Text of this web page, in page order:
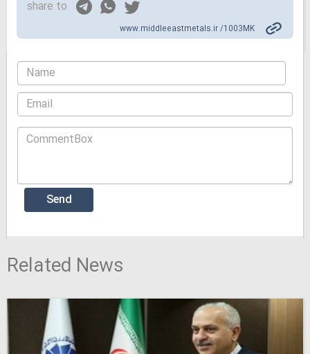
share to
www.middleeastmetals.ir /1003MK
Related News